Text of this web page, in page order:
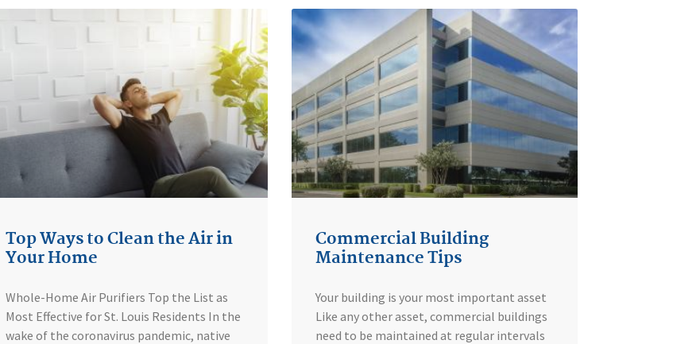
Top Ways to Clean the Air in
Your Home
Whole-Home Air Purifiers Top the List as
Most Effective for St. Louis Residents In the
wake of the coronavirus pandemic, native
Commercial Building
Maintenance Tips
Your building is your most important asset
Like any other asset, commercial buildings
need to be maintained at regular intervals